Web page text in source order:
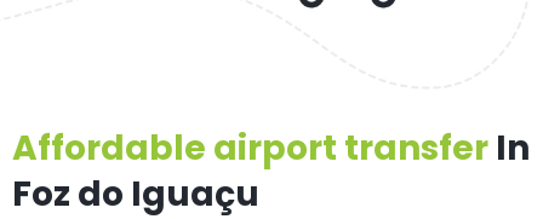
Affordable airport transfer In
Foz do Iguaçu